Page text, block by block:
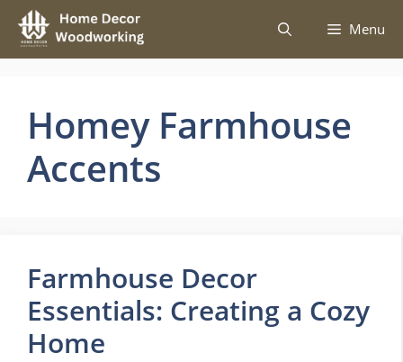
Skip
content
Menu
Homey Farmhouse
Accents
Farmhouse Decor
Essentials: Creating a Cozy
Home